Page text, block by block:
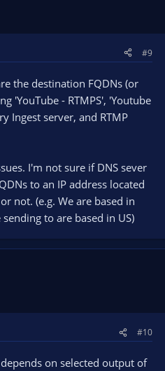
#9
the destination FQDNs (or
'YouTube - RTMPS', 'Youtube
Ingest server, and RTMP
I'm not sure if DNS sever
to an IP address located
not. (e.g. We are based in
to are based in US)
#10
on selected output of